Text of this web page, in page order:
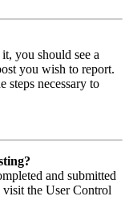
you should see a
you wish to report.
necessary to
and submitted
visit the User Control